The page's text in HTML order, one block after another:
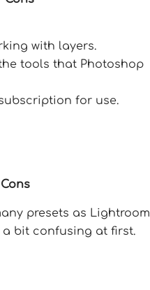
with layers.
tools that Photoshop
for use.
Cons
presets as
bit confusing at first.